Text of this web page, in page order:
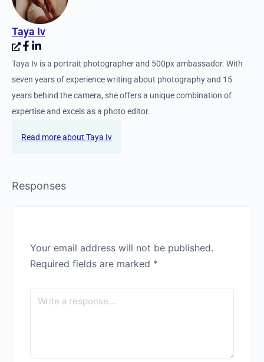
Taya Iv
Taya Iv is a portrait photographer and 500px ambassador. With
seven years of experience writing about photography and 15
years behind the camera, she offers a unique combination of
expertise and excels as a photo editor.
Taya Iv
Responses
Your email address will not be published.
Required fields are marked *